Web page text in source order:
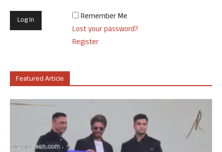
Remember Me
Lost your password?
Register
Featured Article